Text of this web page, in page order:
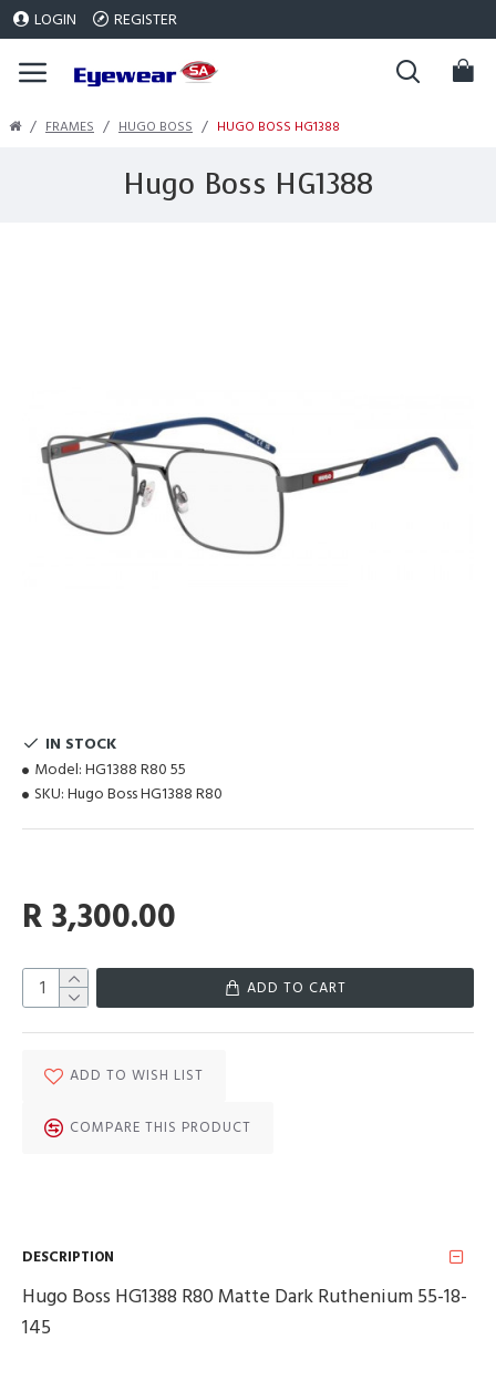
LOGIN REGISTER
FRAMES HUGO BOSS HUGO BOSS HG1388
Hugo Boss HG1388
IN STOCK
Model: HG1388 R80 55
SKU: Hugo Boss HG1388 R80
R 3,300.00
ADD TO CART
ADD TO WISH LIST
COMPARE THIS PRODUCT
DESCRIPTION
Hugo Boss HG1388 R80 Matte Dark Ruthenium 55-18-
145